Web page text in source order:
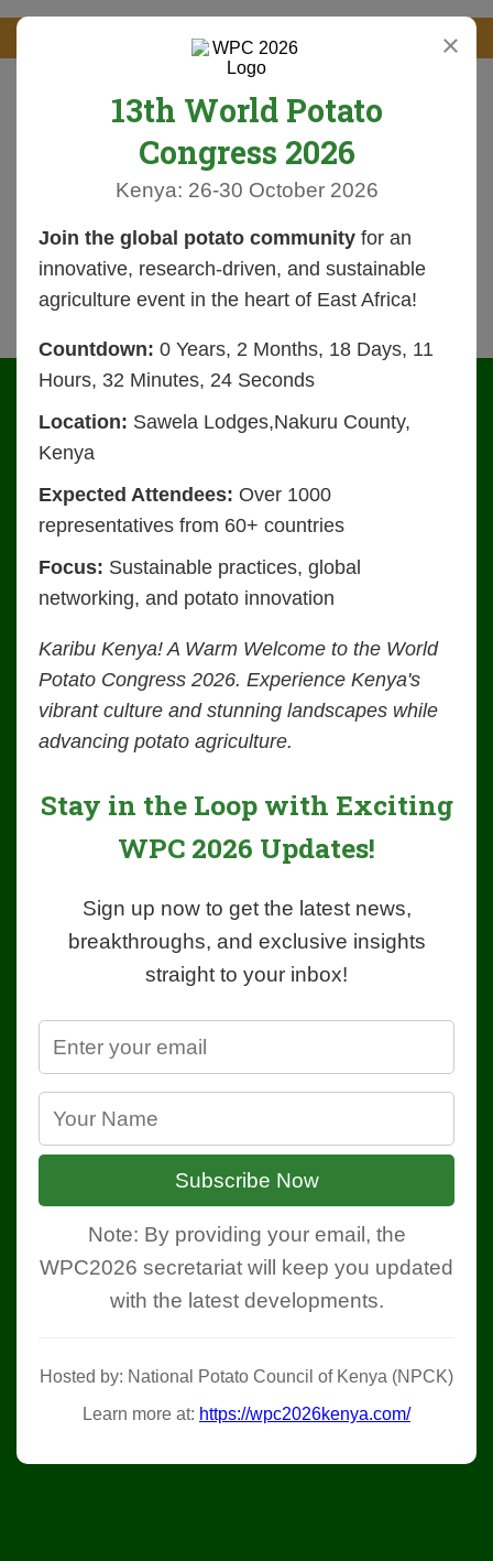
×
13th World Potato
Congress 2026
Kenya: 26-30 October 2026
Join the global potato community for an
innovative, research-driven, and sustainable
agriculture event in the heart of East Africa!
Countdown: 0 Years, 2 Months, 18 Days, 11
Hours, 32 Minutes, 24 Seconds
Location: Sawela Lodges,Nakuru County,
Kenya
Expected Attendees: Over 1000
representatives from 60+ countries
Focus: Sustainable practices, global
networking, and potato innovation
Karibu Kenya! A Warm Welcome to the World
Potato Congress 2026. Experience Kenya's
vibrant culture and stunning landscapes while
advancing potato agriculture.
Stay in the Loop with Exciting
WPC 2026 Updates!
Sign up now to get the latest news,
breakthroughs, and exclusive insights
straight to your inbox!
Subscribe Now
Note: By providing your email, the
WPC2026 secretariat will keep you updated
with the latest developments.
Hosted by: National Potato Council of Kenya (NPCK)
Learn more at: https://wpc2026kenya.com/